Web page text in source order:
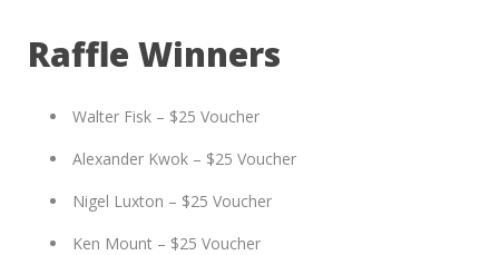
Raffle Winners
Walter Fisk – $25 Voucher
Alexander Kwok – $25 Voucher
Nigel Luxton – $25 Voucher
Ken Mount – $25 Voucher